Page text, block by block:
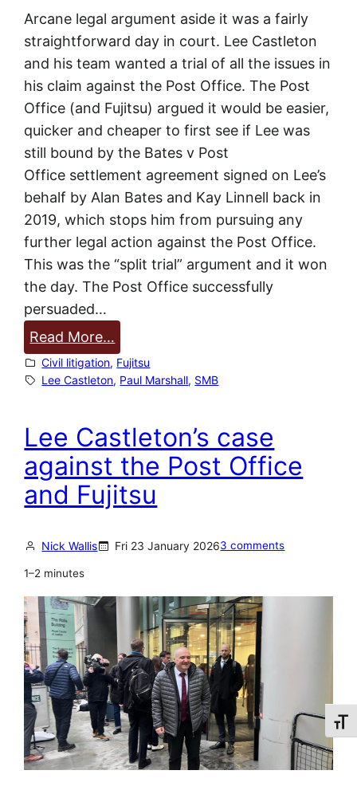
l
e
t
h
e
i
r
d
e
f
e
n
c
a
g
a
i
s
L
e
C
s
t
l
e
t
o
n
Arcane legal argument aside it was a fairly
straightforward day in court. Lee Castleton
and his team wanted a trial of all the issues in
his claim against the Post Office. The Post
Office (and Fujitsu) argued it would be easier,
quicker and cheaper to first see if Lee was
still bound by the Bates v Post
Office settlement agreement signed on Lee’s
behalf by Alan Bates and Kay Linnell back in
2019, which stops him from pursuing any
further legal action against the Post Office.
This was the “split trial” argument and it won
the day. The Post Office successfully
persuaded…
Read More…
T
h
r
a
L
e
e
C
a
s
t
l
Civil litigation, Fujitsu
Lee Castleton, Paul Marshall, SMB
Lee Castleton’s case
against the Post Office
and Fujitsu
Nick Wallis Fri 23 January 20263 comments
1–2 minutes